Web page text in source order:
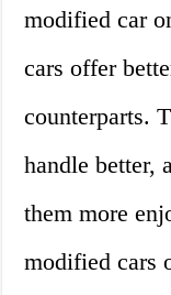
modified car
cars offer
counterparts.
handle better,
them more
modified cars